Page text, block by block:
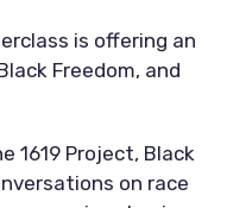
is offering an
Freedom, and
1619 Project, Black
on race